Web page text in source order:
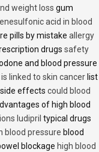
weight loss gum
acid in blood
pills by mistake allergy
drugs safety
and blood pressure
linked to skin cancer list
effects could blood
of high blood
ludipril typical drugs
blood pressure blood
blockage high blood